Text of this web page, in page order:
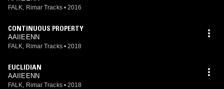
FALK, Rimar Tracks • 2016
CONTINUOUS PROPERTY
AAIIEENN
FALK, Rimar Tracks • 2018
EUCLIDIAN
AAIIEENN
FALK, Rimar Tracks • 2018